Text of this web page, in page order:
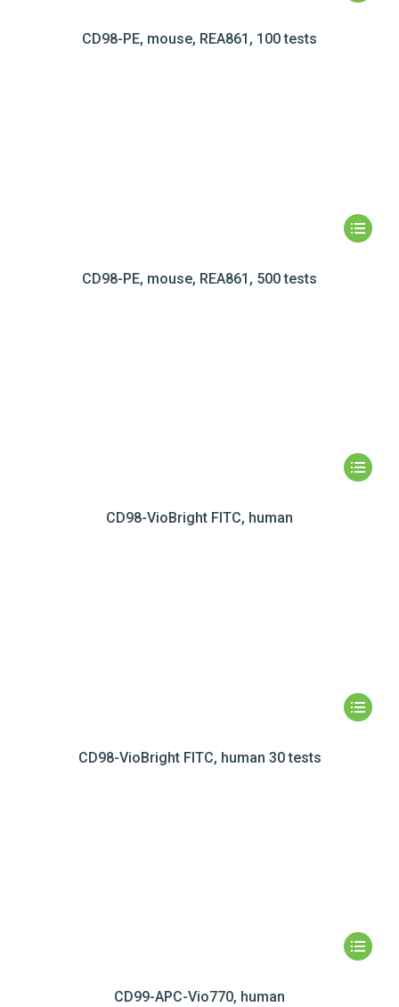
CD98-PE, mouse, REA861, 100 tests
CD98-PE, mouse, REA861, 500 tests
CD98-VioBright FITC, human
CD98-VioBright FITC, human 30 tests
CD99-APC-Vio770, human